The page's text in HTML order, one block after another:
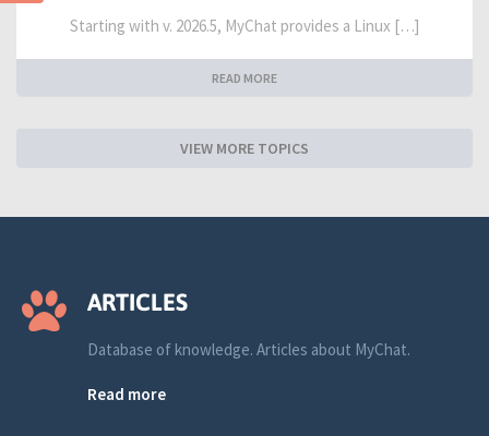
Starting with v. 2026.5, MyChat provides a Linux […]
READ MORE
VIEW MORE TOPICS
ARTICLES
Database of knowledge. Articles about MyChat.
Read more